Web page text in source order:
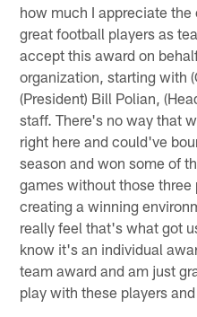
how much I appreciate
great football players as
accept this award on
organization, starting with
(President) Bill Polian,
staff. There's no way that
right here and could've
season and won some of
games without those
creating a winning
really feel that's what got
know it's an individual
team award and am just
play with these players